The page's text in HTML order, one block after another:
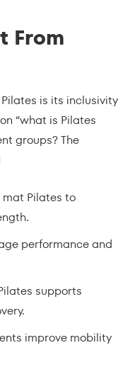
From
is its inclusivity
“what is Pilates
groups? The
Pilates to
performance and
supports
improve mobility